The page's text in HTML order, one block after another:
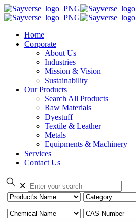
Home
Corporate
About Us
Industries
Mission & Vision
Sustainability
Our Products
Search All Products
Raw Materials
Dyestuff
Textile & Leather
Metals
Equipments & Machinery
Services
Contact Us
✕